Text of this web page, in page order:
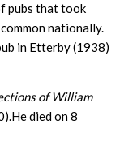
pubs that took
nationally.
in Etterby (1938)
of William
died on 8